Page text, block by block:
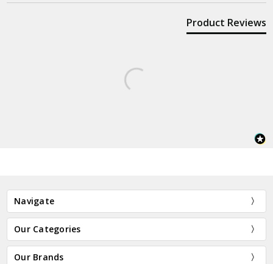
Product Reviews
Navigate
Our Categories
Our Brands